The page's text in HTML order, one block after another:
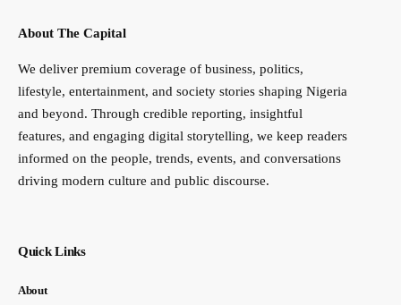
About The Capital
We deliver premium coverage of business, politics,
lifestyle, entertainment, and society stories shaping Nigeria
and beyond. Through credible reporting, insightful
features, and engaging digital storytelling, we keep readers
informed on the people, trends, events, and conversations
driving modern culture and public discourse.
Quick Links
About